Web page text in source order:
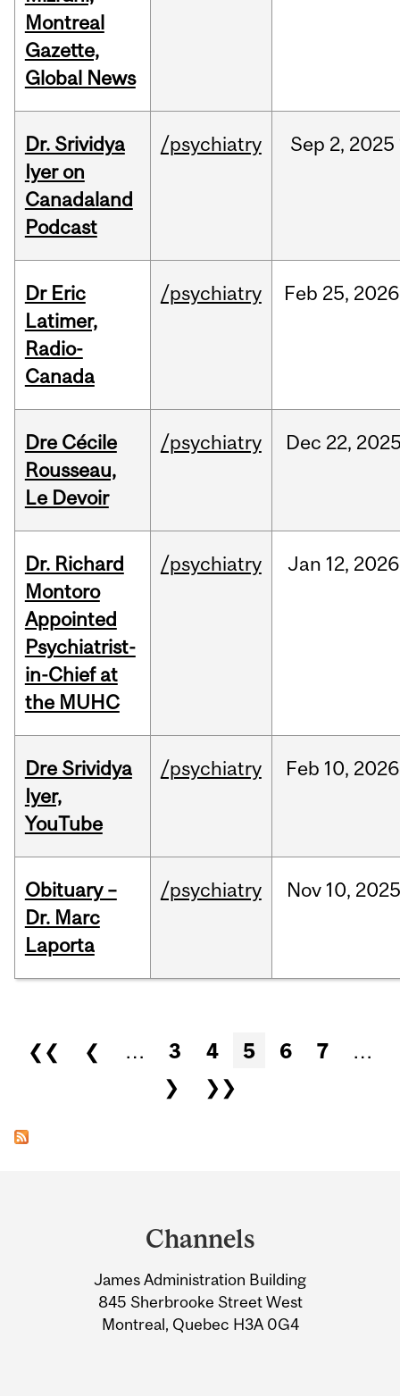
Montreal
Gazette,
Global News
Dr. Srividya
Iyer on
Canadaland
Podcast
/psychiatry Sep 2, 2025
Dr Eric
Latimer,
Radio-
Canada
/psychiatry Feb 25, 2026
Dre Cécile
Rousseau,
Le Devoir
/psychiatry Dec 22,
Dr. Richard
Montoro
Appointed
Psychiatrist-
in-Chief at
the MUHC
/psychiatry Jan 12, 2026
Dre Srividya
Iyer,
YouTube
/psychiatry Feb 10, 2026
Obituary –
Dr. Marc
Laporta
/psychiatry Nov 10,
Pages
❮❮ ❮ … 3 4 5 6 7
…
❯
❯❯
Information
Channels
James Administration Building
845 Sherbrooke Street West
Montreal, Quebec H3A 0G4